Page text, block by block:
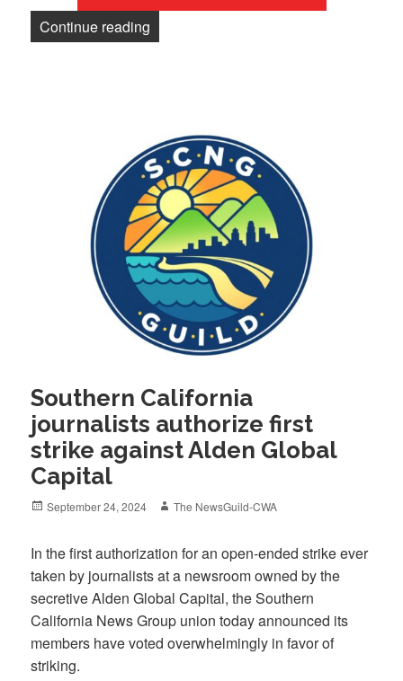
Continue reading
Southern California
journalists authorize first
strike against Alden Global
Capital
Posted
September 24, 2024 Author
The NewsGuild-CWA
In the first authorization for an open-ended strike ever
taken by journalists at a newsroom owned by the
secretive Alden Global Capital, the Southern
California News Group union today announced its
members have voted overwhelmingly in favor of
striking.